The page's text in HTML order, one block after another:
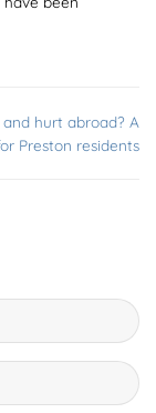
hurt abroad? A
Preston residents